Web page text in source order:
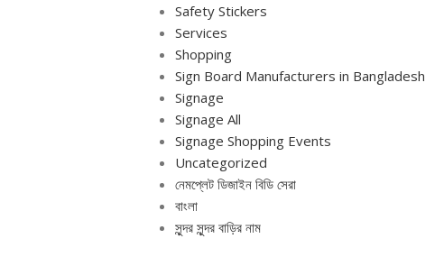
Safety Stickers
Services
Shopping
Sign Board Manufacturers in Bangladesh
Signage
Signage All
Signage Shopping Events
Uncategorized
নেমপ্লেট ডিজাইন বিডি সেরা
বাংলা
সুন্দর সুন্দর বাড়ির নাম